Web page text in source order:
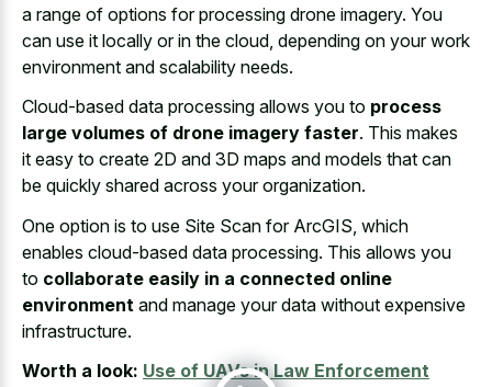
a range of options for processing drone imagery. You
can use it locally or in the cloud, depending on your work
environment and scalability needs.
Cloud-based data processing allows you to process
large volumes of drone imagery faster. This makes
it easy to create 2D and 3D maps and models that can
be quickly shared across your organization.
One option is to use Site Scan for ArcGIS, which
enables cloud-based data processing. This allows you
to collaborate easily in a connected online
environment and manage your data without expensive
infrastructure.
Worth a look: Use of UAVs in Law Enforcement